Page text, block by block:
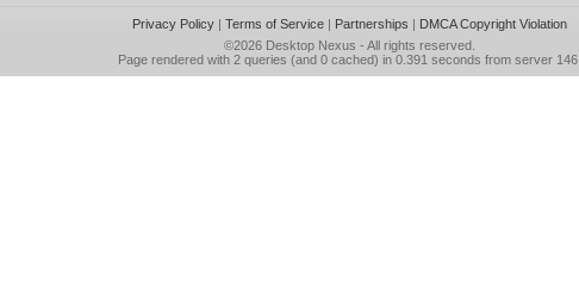
Privacy Policy| Terms of Service| Partnerships | DMCA Copyright Violation
©2026 Desktop Nexus - All rights reserved.
Page rendered with 2 queries (and 0 cached) in 0.391 seconds from server 146.